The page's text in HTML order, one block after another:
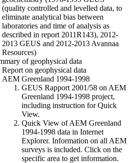
(quality controlled and levelled data, to
eliminate analytical bias between
laboratories and time of analysis as
described in report 2011R143), 2012-
2013 GEUS and 2012-2013 Avannaa
Resources)
of geophysical data
Report on geophysical data
AEM Greenland 1994-1998
GEUS Rapport 2001/58 on AEM
Greenland 1994-1998 project,
including instruction for Quick
View.
Quick View of AEM Greenland
1994-1998 data in Internet
Explorer. Information on all AEM
surveys is included. Click on the
specific area to get information.